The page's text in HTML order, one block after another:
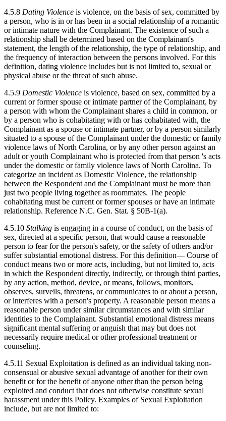
4.5.8 Dating Violence is violence, on the basis of sex, committed by
a person, who is in or has been in a social relationship of a romantic
or intimate nature with the Complainant. The existence of such a
relationship shall be determined based on the Complainant's
statement, the length of the relationship, the type of relationship, and
the frequency of interaction between the persons involved. For this
definition, dating violence includes but is not limited to, sexual or
physical abuse or the threat of such abuse.
4.5.9 Domestic Violence is violence, based on sex, committed by a
current or former spouse or intimate partner of the Complainant, by
a person with whom the Complainant shares a child in common, or
by a person who is cohabitating with or has cohabitated with, the
Complainant as a spouse or intimate partner, or by a person similarly
situated to a spouse of the Complainant under the domestic or family
violence laws of North Carolina, or by any other person against an
adult or youth Complainant who is protected from that person 's acts
under the domestic or family violence laws of North Carolina. To
categorize an incident as Domestic Violence, the relationship
between the Respondent and the Complainant must be more than
just two people living together as roommates. The people
cohabitating must be current or former spouses or have an intimate
relationship. Reference N.C. Gen. Stat. § 50B-1(a).
4.5.10 Stalking is engaging in a course of conduct, on the basis of
sex, directed at a specific person, that would cause a reasonable
person to fear for the person's safety, or the safety of others and/or
suffer substantial emotional distress. For this definition— Course of
conduct means two or more acts, including, but not limited to, acts
in which the Respondent directly, indirectly, or through third parties,
by any action, method, device, or means, follows, monitors,
observes, surveils, threatens, or communicates to or about a person,
or interferes with a person's property. A reasonable person means a
reasonable person under similar circumstances and with similar
identities to the Complainant. Substantial emotional distress means
significant mental suffering or anguish that may but does not
necessarily require medical or other professional treatment or
counseling.
4.5.11 Sexual Exploitation is defined as an individual taking non-
consensual or abusive sexual advantage of another for their own
benefit or for the benefit of anyone other than the person being
exploited and conduct that does not otherwise constitute sexual
harassment under this Policy. Examples of Sexual Exploitation
include, but are not limited to: